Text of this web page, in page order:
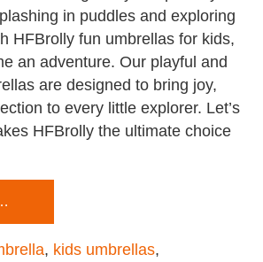
in puddles and exploring
HFBrolly fun umbrellas for kids,
an adventure. Our playful and
are designed to bring joy,
to every little explorer. Let’s
HFBrolly the ultimate choice
, kids umbrellas,